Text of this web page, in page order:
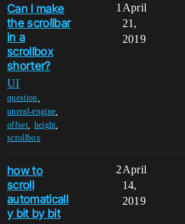
Can I make
the scrollbar
in a
scrollbox
shorter?
UI
question
unreal-engine
offset, height
scrollbox
1 April
21,
2019
how to
scroll
automaticall
y bit by bit
2April
14,
2019